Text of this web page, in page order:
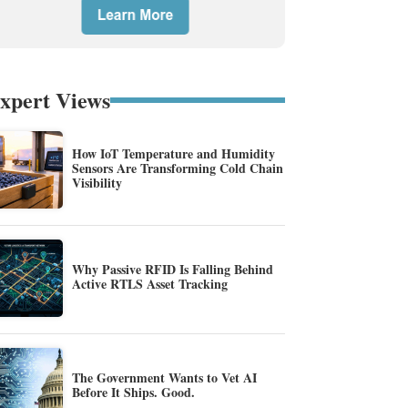
Views
How IoT Temperature and Humidity
Sensors Are Transforming Cold Chain
Visibility
Why Passive RFID Is Falling Behind
Active RTLS Asset Tracking
The Government Wants to Vet AI
Before It Ships. Good.